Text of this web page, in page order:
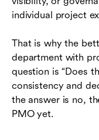
individual project
That is why the
department with
question is “Does
consistency and
the answer is no,
PMO yet.